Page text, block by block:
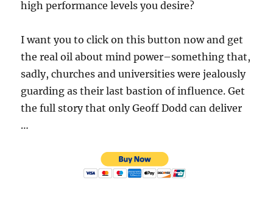
high performance levels you desire?
I want you to click on this button now and get
the real oil about mind power–something that,
sadly, churches and universities were jealously
guarding as their last bastion of influence. Get
the full story that only Geoff Dodd can deliver
…